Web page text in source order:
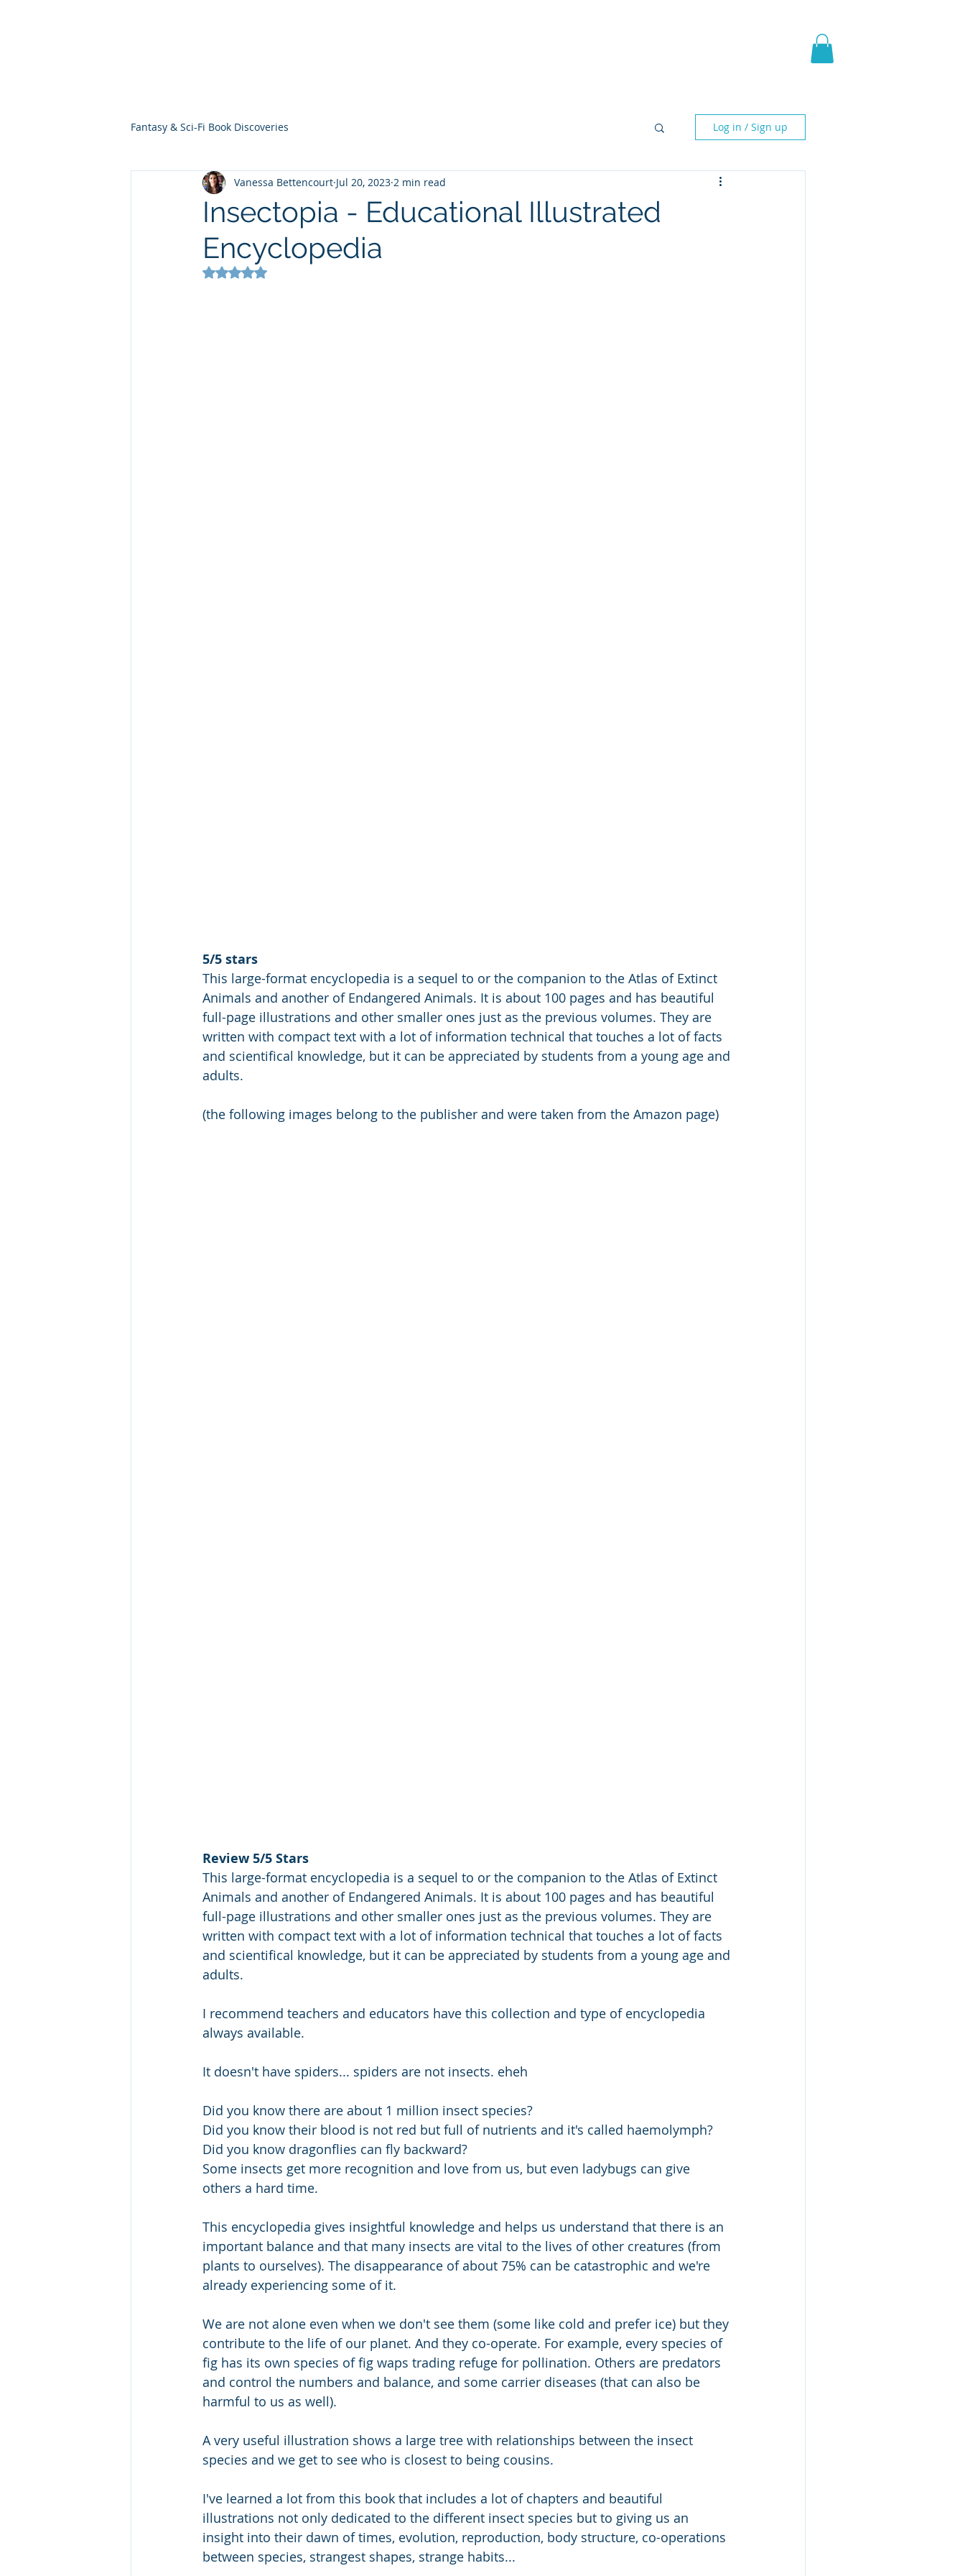
Fantasy & Sci-Fi Book Discoveries Log in / Sign up
Insectopia - Educational Illustrated
Encyclopedia
Vanessa Bettencourt Jul 20, 2023 2 min read
Rated NaN out of 5 stars.
5/5 stars
This large-format encyclopedia is a sequel to or the companion to the Atlas of Extinct
Animals and another of Endangered Animals. It is about 100 pages and has beautiful
full-page illustrations and other smaller ones just as the previous volumes. They are
written with compact text with a lot of information technical that touches a lot of facts
and scientifical knowledge, but it can be appreciated by students from a young age and
adults.
(the following images belong to the publisher and were taken from the Amazon page)
Review 5/5 Stars
This large-format encyclopedia is a sequel to or the companion to the Atlas of Extinct
Animals and another of Endangered Animals. It is about 100 pages and has beautiful
full-page illustrations and other smaller ones just as the previous volumes. They are
written with compact text with a lot of information technical that touches a lot of facts
and scientifical knowledge, but it can be appreciated by students from a young age and
adults.
I recommend teachers and educators have this collection and type of encyclopedia
always available.
It doesn't have spiders... spiders are not insects. eheh
Did you know there are about 1 million insect species?
Did you know their blood is not red but full of nutrients and it's called haemolymph?
Did you know dragonflies can fly backward?
Some insects get more recognition and love from us, but even ladybugs can give
others a hard time.
This encyclopedia gives insightful knowledge and helps us understand that there is an
important balance and that many insects are vital to the lives of other creatures (from
plants to ourselves). The disappearance of about 75% can be catastrophic and we're
already experiencing some of it.
We are not alone even when we don't see them (some like cold and prefer ice) but they
contribute to the life of our planet. And they co-operate. For example, every species of
fig has its own species of fig waps trading refuge for pollination. Others are predators
and control the numbers and balance, and some carrier diseases (that can also be
harmful to us as well).
A very useful illustration shows a large tree with relationships between the insect
species and we get to see who is closest to being cousins.
I've learned a lot from this book that includes a lot of chapters and beautiful
illustrations not only dedicated to the different insect species but to giving us an
insight into their dawn of times, evolution, reproduction, body structure, co-operations
between species, strangest shapes, strange habits...